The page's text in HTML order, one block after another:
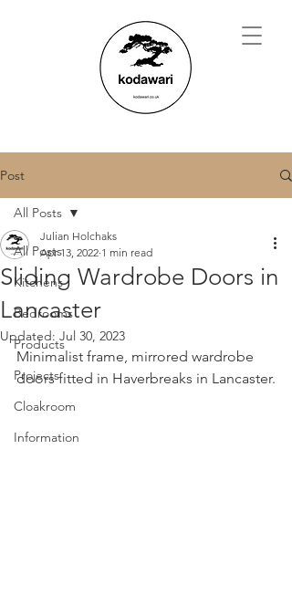
Post
All Posts
Kitchens
Bedrooms
Products
Projects
Cloakroom
Information
All Posts
Sliding Wardrobe Doors in
Lancaster
Julian Holchaks
Apr 13, 2022 1 min read
Updated: Jul 30, 2023
Minimalist frame, mirrored wardrobe
doors fitted in Haverbreaks in Lancaster.